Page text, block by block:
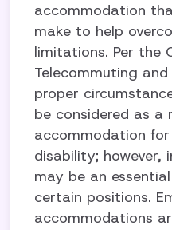
accommodation
make to help
limitations. Per the
Telecommuting
proper
be considered as a
accommodation
disability; however,
may be an
certain positions.
accommodations